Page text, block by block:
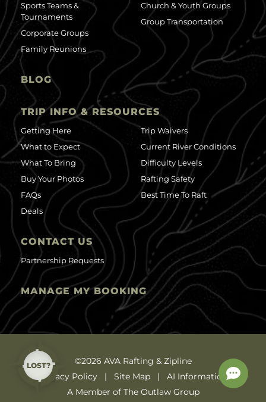
Sports Teams &
Tournaments
Corporate Groups
Family Reunions
Church & Youth Groups
Group Transportation
BLOG
TRIP INFO & RESOURCES
Getting Here
What to Expect
What To Bring
Buy Your Photos
FAQs
Deals
Trip Waivers
Current River Conditions
Difficulty Levels
Rafting Safety
Best Time To Raft
CONTACT US
Partnership Requests
MANAGE MY BOOKING
©2026 AVA Rafting & Zipline
Privacy Policy
Site Map
AI Information
A Member of The Outlaw Group
LOST?